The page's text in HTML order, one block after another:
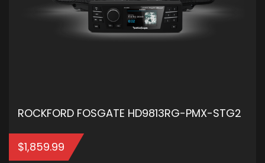
ROCKFORD FOSGATE HD9813RG-PMX-STG2
$1,859.99